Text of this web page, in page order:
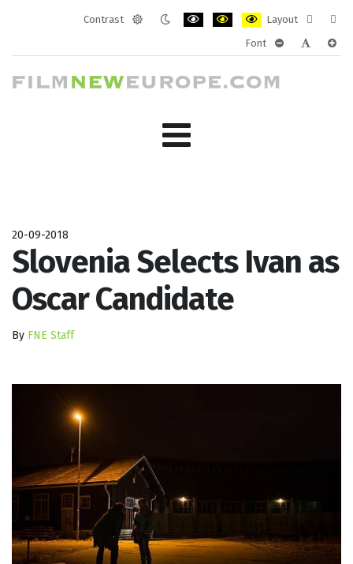
Contrast
Layout
layout
Font
20-09-2018
Slovenia Selects Ivan as
Oscar Candidate
By FNE Staff